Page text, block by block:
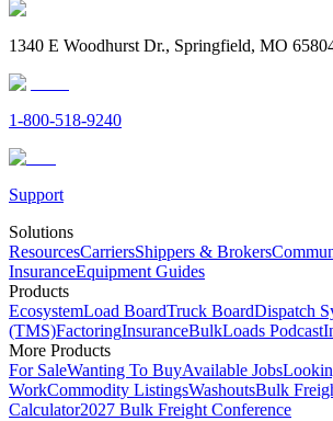
1340 E Woodhurst Dr., Springfield, MO
1-800-518-9240
Support
Solutions
ResourcesCarriersShippers & Brokers
InsuranceEquipment Guides
Products
EcosystemLoad BoardTruck BoardDispatch
(TMS)FactoringInsuranceBulkLoads Podcast
More Products
For SaleWanting To BuyAvailable Jobs
WorkCommodity ListingsWashoutsBulk
Calculator2027 Bulk Freight Conference